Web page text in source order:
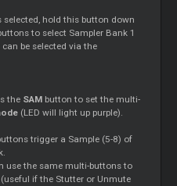
selected, hold this button down
to select Sampler Bank 1
be selected via the
the SAM button to set the multi-
(LED will light up purple).
trigger a Sample (5-8) of
use the same multi-buttons to
if the Stutter or Unmute